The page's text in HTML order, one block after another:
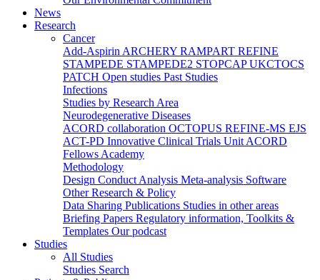
News
Research
Cancer
Add-Aspirin ARCHERY RAMPART REFINE
STAMPEDE STAMPEDE2 STOPCAPUKCTOCS
PATCH Open studies Past Studies
Infections
Studies by Research Area
Neurodegenerative Diseases
ACORD collaboration OCTOPUS REFINE-MS EJS
ACT-PD Innovative Clinical Trials Unit ACORD
Fellows Academy
Methodology
Design Conduct Analysis Meta-analysis Software
Other Research & Policy
Data Sharing Publications Studies in other areas
Briefing Papers Regulatory information, Toolkits &
Templates Our podcast
Studies
All Studies
Studies Search